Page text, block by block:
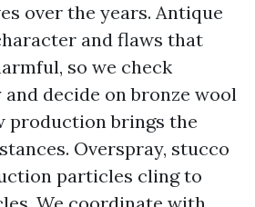
over the years. Antique
and flaws that
so we check
decide on bronze wool
production brings the
Overspray, stucco
particles cling to